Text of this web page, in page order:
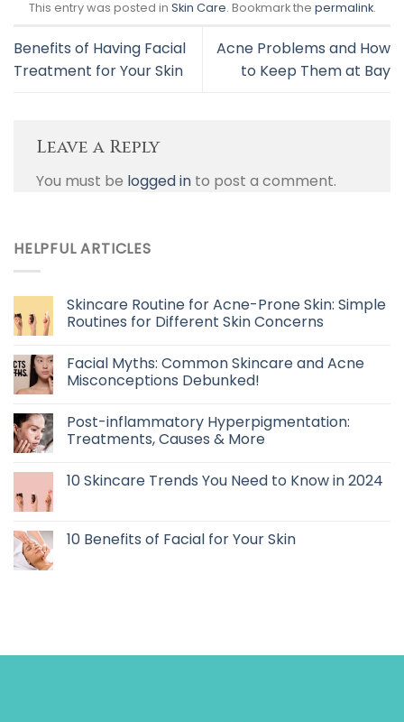
This entry was posted in Skin Care. Bookmark the permalink.
Benefits of Having Facial
Treatment for Your Skin
Acne Problems and How
to Keep Them at Bay
Leave a Reply
You must be logged in to post a comment.
HELPFUL ARTICLES
Skincare Routine for Acne-Prone Skin: Simple
Routines for Different Skin Concerns
Facial Myths: Common Skincare and Acne
Misconceptions Debunked!
Post-inflammatory Hyperpigmentation:
Treatments, Causes & More
10 Skincare Trends You Need to Know in 2024
10 Benefits of Facial for Your Skin